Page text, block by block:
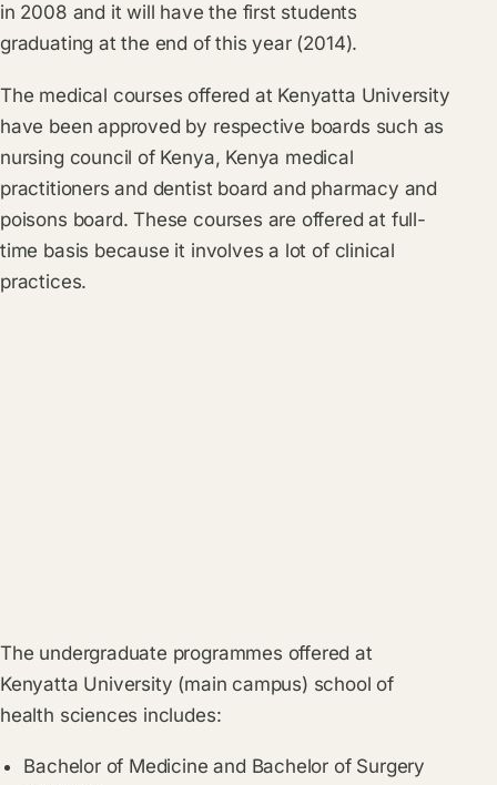
in 2008 and it will have the first students
graduating at the end of this year (2014).
The medical courses offered at Kenyatta University
have been approved by respective boards such as
nursing council of Kenya, Kenya medical
practitioners and dentist board and pharmacy and
poisons board. These courses are offered at full-
time basis because it involves a lot of clinical
practices.
The undergraduate programmes offered at
Kenyatta University (main campus) school of
health sciences includes:
Bachelor of Medicine and Bachelor of Surgery